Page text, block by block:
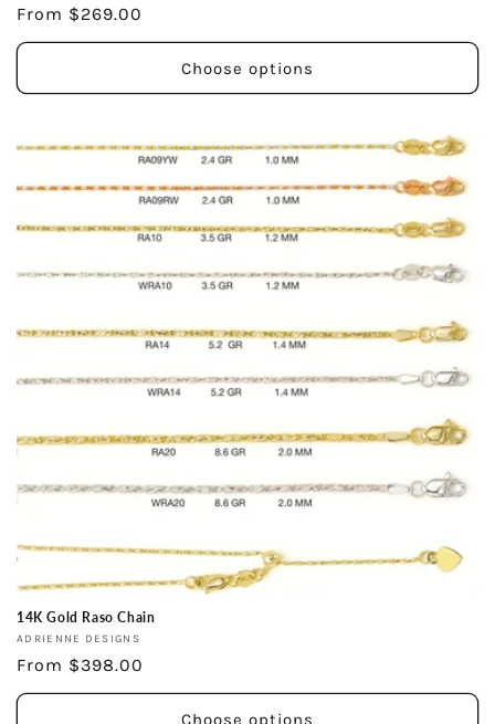
Regular
price
From $269.00
Choose options
14K Gold Raso Chain
Vendor:
ADRIENNE DESIGNS
Regular
price
From $398.00
Choose options